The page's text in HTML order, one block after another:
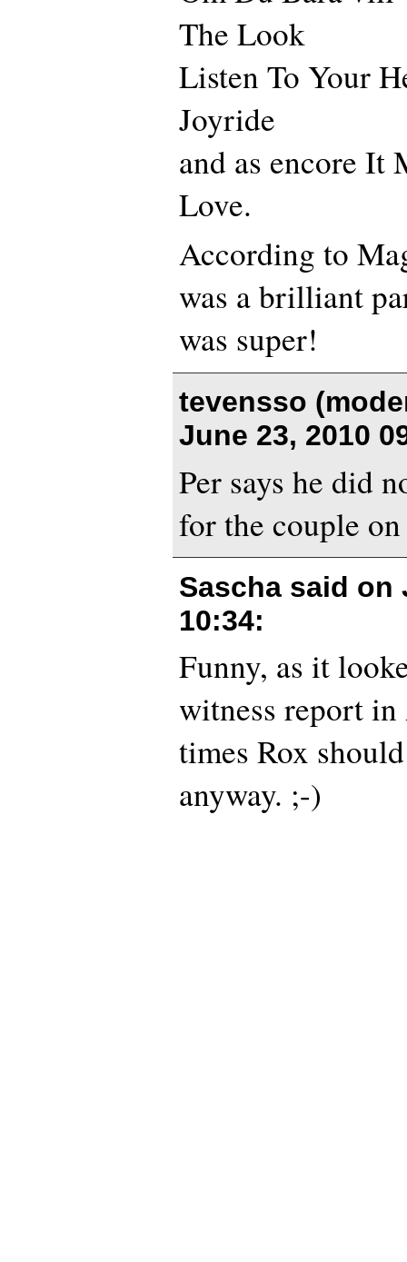
The Look
Listen To Your
Joyride
and as encore It
Love.
According to
was a brilliant
was super!
tevensso
June 23, 2010
Per says he did
for the couple
Sascha said on
10:34:
Funny, as it
witness report
times Rox
anyway. ;-)